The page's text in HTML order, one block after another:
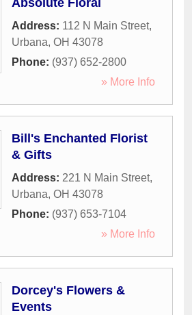
Absolute Floral
Address: 112 N Main Street,
Urbana, OH 43078
Phone: (937) 652-2800
» More Info
Bill's Enchanted Florist
& Gifts
Address: 221 N Main Street,
Urbana, OH 43078
Phone: (937) 653-7104
» More Info
Dorcey's Flowers &
Events